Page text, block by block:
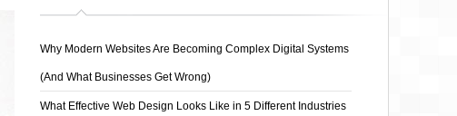
Why Modern Websites Are Becoming Complex Digital Systems
(And What Businesses Get Wrong)
What Effective Web Design Looks Like in 5 Different Industries